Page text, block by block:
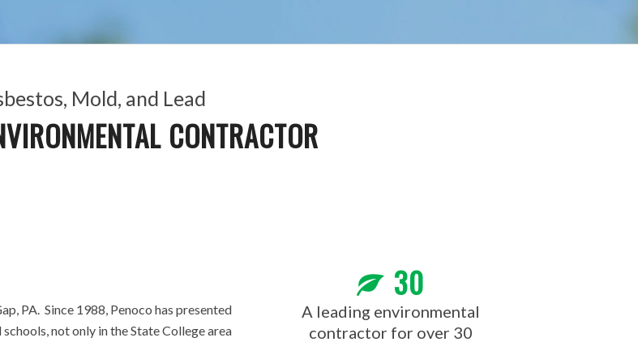
Mold, and Lead
CONTRACTOR
PA. Since 1988, Penoco has presented
not only in the State College area
30
A leading environmental
contractor for over 30